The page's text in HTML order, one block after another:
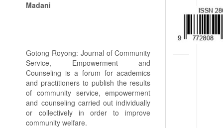
Madani
Gotong Royong: Journal of Community
Service, Empowerment and
Counseling is a forum for academics
and practitioners to publish the results
of community service, empowerment
and counseling carried out individually
or collectively in order to improve
community welfare.